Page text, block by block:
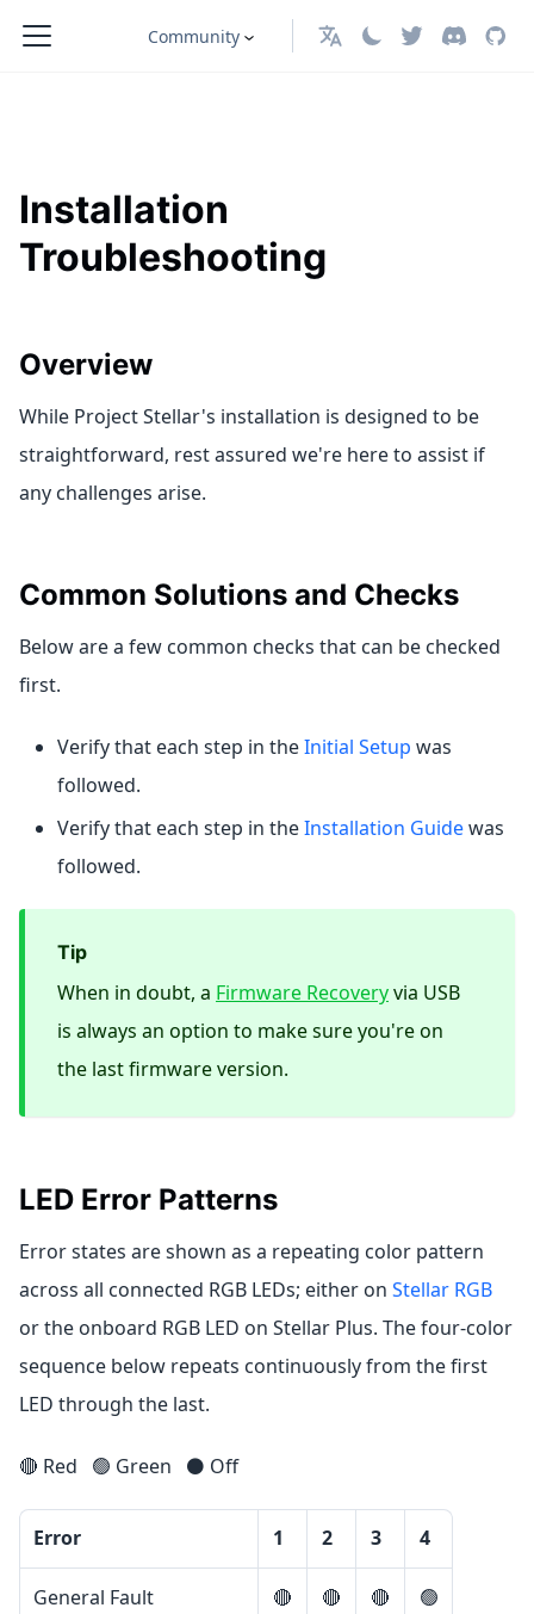
Community English
Installation
Troubleshooting
Overview
While Project Stellar's installation is designed to be
straightforward, rest assured we're here to assist if
any challenges arise.
Common Solutions and Checks
Below are a few common checks that can be checked
first.
Verify that each step in theInitial Setup was
followed.
Verify that each step in theInstallation Guidewas
followed.
Tip
When in doubt, a Firmware Recoveryvia USB
is always an option to make sure you're on
the last firmware version.
LED Error Patterns
Error states are shown as a repeating color pattern
across all connected RGB LEDs; either on Stellar RGB
or the onboard RGB LED on Stellar Plus. The four-color
sequence below repeats continuously from the first
LED through the last.
🔴 Red 🟢 Green ⚫ Off
Error 1 2 3 4
General Fault 🔴 🔴 🔴 🟢